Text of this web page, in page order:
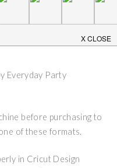
sign or gift bag??
gift bags, and Holiday
Everyday Party
before purchasing to
of these formats.
in Cricut Design